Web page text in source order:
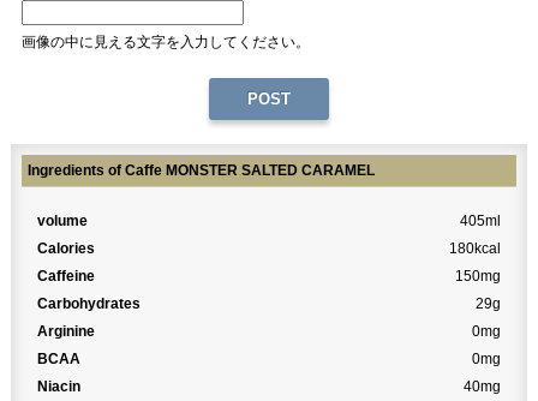
画像の中に見える文字を入力してください。
Ingredients of Caffe MONSTER SALTED CARAMEL
volume
405ml
Calories
180kcal
Caffeine
150mg
Carbohydrates
29g
Arginine
0mg
BCAA
0mg
Niacin
40mg